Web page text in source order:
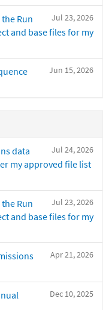
Jul 23, 2026
Run
and base files for my
Jun 15, 2026
Jul 24, 2026
data
my approved file list
Jul 23, 2026
Run
and base files for my
Apr 21, 2026
Dec 10, 2025